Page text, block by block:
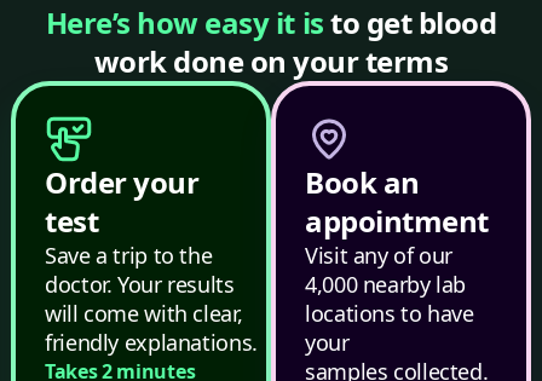
Here’s how easy it isto get blood
work done on your terms
Order your
test
Save a trip to the
doctor. Your results
will come with clear,
friendly explanations.
Takes 2 minutes
Book an
appointment
Visit any of our
4,000 nearby lab
locations to have
your
samples collected.